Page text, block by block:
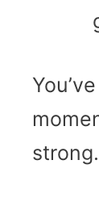
strong.